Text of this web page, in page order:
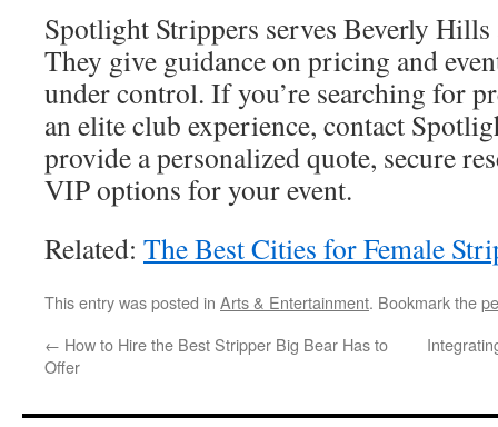
Spotlight Strippers serves Beverly
They give guidance on pricing and
under control. If you’re searching for
an elite club experience, contact
provide a personalized quote, secure
VIP options for your event.
Related: The Best Cities for Female
This entry was posted in Arts & Entertainment. Bookmark the
← How to Hire the Best Stripper Big Bear Has to
Offer